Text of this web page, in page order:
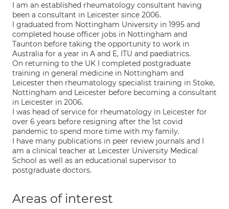
I am an established rheumatology consultant having
been a consultant in Leicester since 2006.
I graduated from Nottingham University in 1995 and
completed house officer jobs in Nottingham and
Taunton before taking the opportunity to work in
Australia for a year in A and E, ITU and paediatrics.
On returning to the UK I completed postgraduate
training in general medicine in Nottingham and
Leicester then rheumatology specialist training in Stoke,
Nottingham and Leicester before becoming a consultant
in Leicester in 2006.
I was head of service for rheumatology in Leicester for
over 6 years before resigning after the 1st covid
pandemic to spend more time with my family.
I have many publications in peer review journals and I
am a clinical teacher at Leicester University Medical
School as well as an educational supervisor to
postgraduate doctors.
Areas of interest